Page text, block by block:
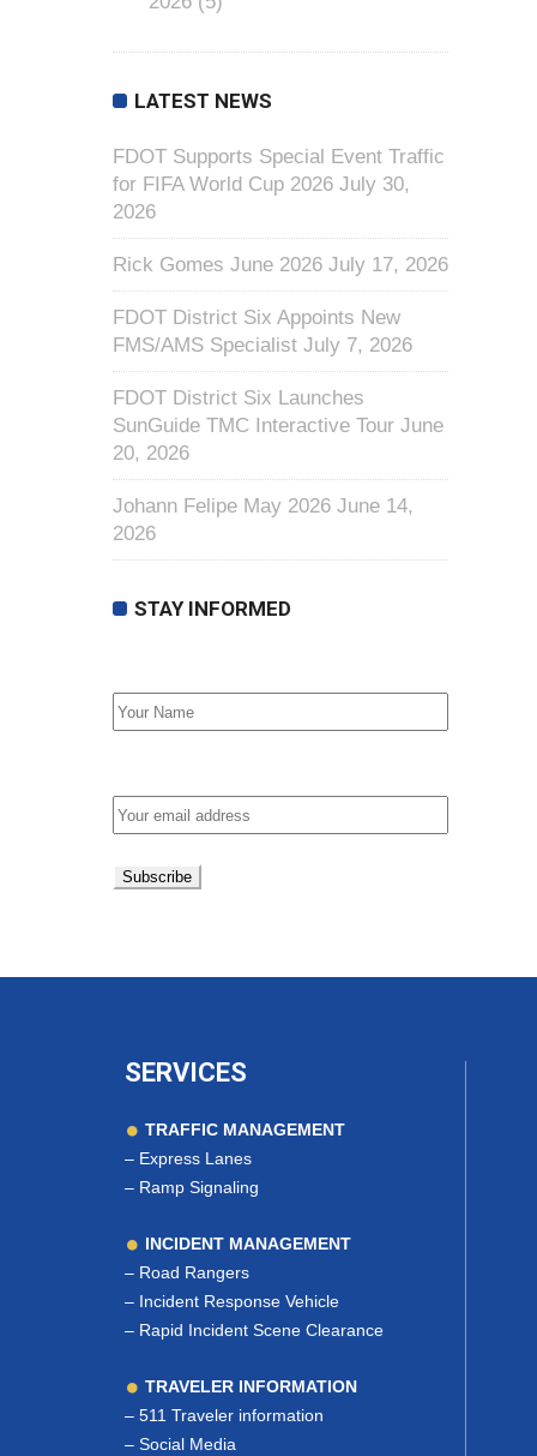
LATEST NEWS
FDOT Supports Special Event Traffic
for FIFA World Cup 2026 July 30,
2026
Rick Gomes June 2026 July 17, 2026
FDOT District Six Appoints New
FMS/AMS Specialist July 7, 2026
FDOT District Six Launches
SunGuide TMC Interactive Tour June
20, 2026
Johann Felipe May 2026 June 14,
2026
STAY INFORMED
SERVICES
TRAFFIC MANAGEMENT
– Express Lanes
– Ramp Signaling
INCIDENT MANAGEMENT
– Road Rangers
– Incident Response Vehicle
– Rapid Incident Scene Clearance
TRAVELER INFORMATION
– 511 Traveler information
– Social Media